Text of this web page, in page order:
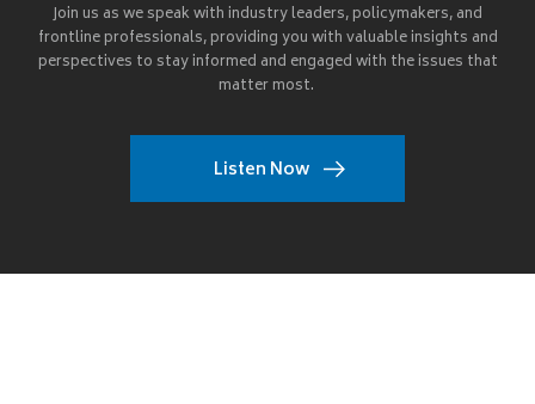
Join us as we speak with industry leaders, policymakers, and
frontline professionals, providing you with valuable insights and
perspectives to stay informed and engaged with the issues that
matter most.
Listen Now